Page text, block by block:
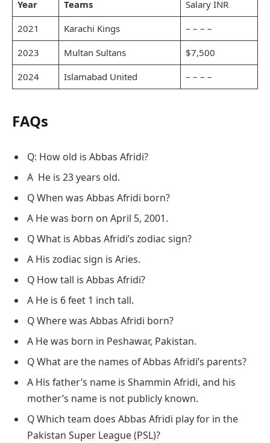
Year Teams
Salary INR
2021
Karachi Kings
– – – –
2023
Multan Sultans
$7,500
2024
Islamabad United – – – –
FAQs
Q: How old is Abbas Afridi?
A He is 23 years old.
Q When was Abbas Afridi born?
A He was born on April 5, 2001.
Q What is Abbas Afridi’s zodiac sign?
A His zodiac sign is Aries.
Q How tall is Abbas Afridi?
A He is 6 feet 1 inch tall.
Q Where was Abbas Afridi born?
A He was born in Peshawar, Pakistan.
Q What are the names of Abbas Afridi’s parents?
A His father’s name is Shammin Afridi, and his
mother’s name is not publicly known.
Q Which team does Abbas Afridi play for in the
Pakistan Super League (PSL)?